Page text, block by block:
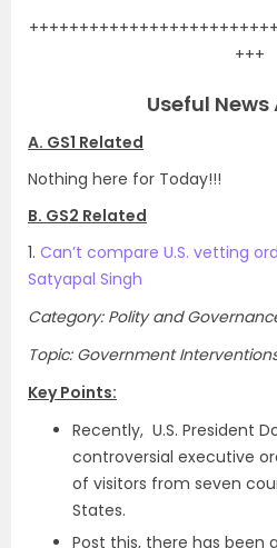
+++
Useful
A. GS1 Related
Nothing here for Today!!!
B. GS2 Related
1. Can’t compare U.S. vetting
Satyapal Singh
Category: Polity and
Topic: Government
Key Points:
Recently, U.S. President
controversial executive
of visitors from seven
States.
Post this, there has